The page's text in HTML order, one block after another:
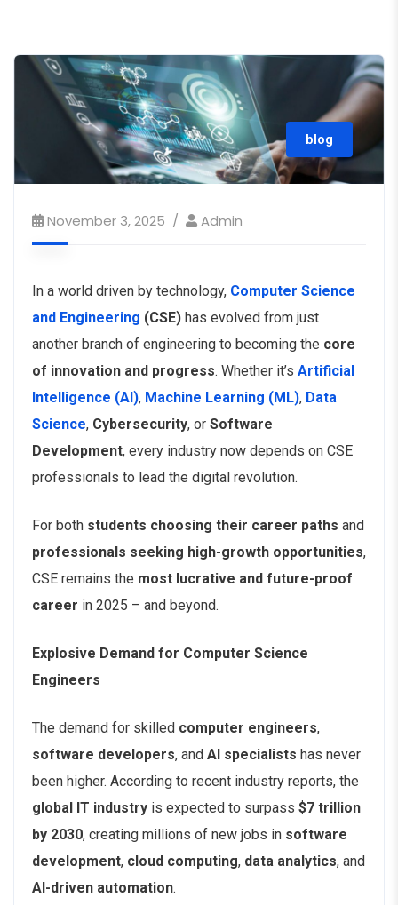
blog
November 3, 2025 Admin
In a world driven by technology, Computer Science
and Engineering (CSE) has evolved from just
another branch of engineering to becoming the core
of innovation and progress. Whether it’s Artificial
Intelligence (AI), Machine Learning (ML), Data
Science, Cybersecurity, or Software
Development, every industry now depends on CSE
professionals to lead the digital revolution.
For both students choosing their career paths and
professionals seeking high-growth opportunities,
CSE remains the most lucrative and future-proof
career in 2025 – and beyond.
Explosive Demand for Computer Science
Engineers
The demand for skilled computer engineers,
software developers, and AI specialists has never
been higher. According to recent industry reports, the
global IT industry is expected to surpass $7 trillion
by 2030, creating millions of new jobs in software
development, cloud computing, data analytics, and
AI-driven automation.